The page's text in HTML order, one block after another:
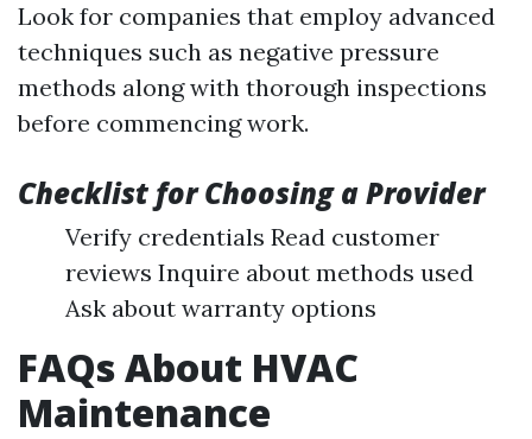
Look for companies that employ advanced
techniques such as negative pressure
methods along with thorough inspections
before commencing work.
Checklist for Choosing a Provider
Verify credentials Read customer
reviews Inquire about methods used
Ask about warranty options
FAQs About HVAC
Maintenance